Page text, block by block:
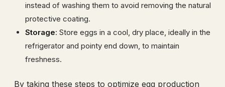
instead of washing them to avoid removing the natural
protective coating.
Storage: Store eggs in a cool, dry place, ideally in the
refrigerator and pointy end down, to maintain
freshness.
By taking these steps to optimize egg production